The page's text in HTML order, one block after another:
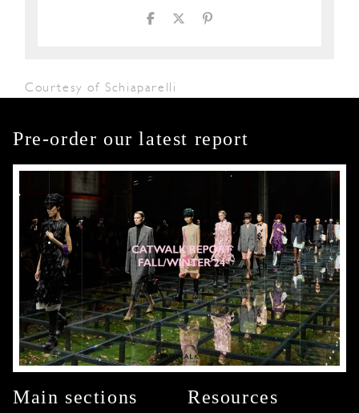
Courtesy of Schiaparelli
Pre-order our latest report
Main sections Resources